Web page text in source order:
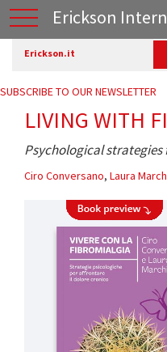
Erickson
Erickson.it
SUBSCRIBE TO OUR NEWSLETTER
LIVING WITH
Psychological
Ciro Conversano, Laura